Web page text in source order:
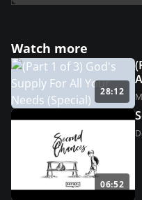
Watch more
28:12
06:52